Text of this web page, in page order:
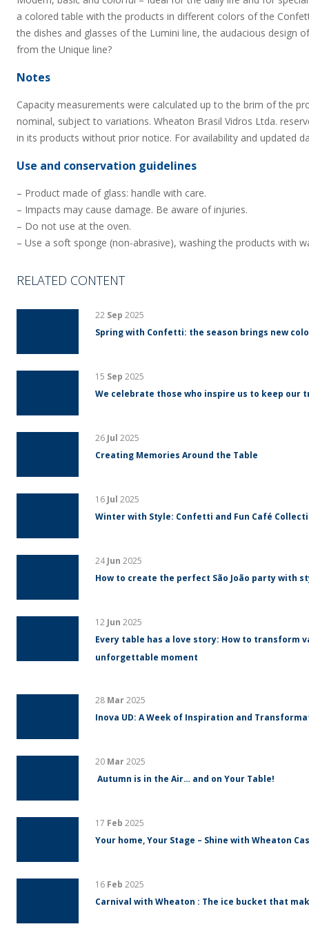
a colored table with the products in different colors of the
the dishes and glasses of the Lumini line, the audacious design
from the Unique line?
Notes
Capacity measurements were calculated up to the brim of the
nominal, subject to variations. Wheaton Brasil Vidros Ltda.
in its products without prior notice. For availability and updated
Use and conservation guidelines
– Product made of glass: handle with care.
– Impacts may cause damage. Be aware of injuries.
– Do not use at the oven.
– Use a soft sponge (non-abrasive), washing the products with
RELATED CONTENT
22 Sep 2025
Spring with Confetti: the season brings new
15 Sep 2025
We celebrate those who inspire us to keep our
26 Jul 2025
Creating Memories Around the Table
16 Jul 2025
Winter with Style: Confetti and Fun Café
24Jun 2025
How to create the perfect São João party with
12 Jun 2025
Every table has a love story: How to transform
unforgettable moment
28 Mar2025
Inova UD: A Week of Inspiration and
20 Mar2025
Autumn is in the Air… and on Your Table!
17 Feb 2025
Your home, Your Stage – Shine with Wheaton
16 Feb 2025
Carnival with Wheaton : The ice bucket that